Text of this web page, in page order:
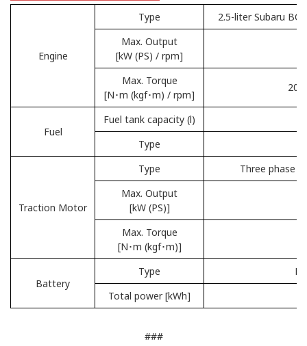
Engine
Type
2.5-liter Subaru
Max. Output
[kW (PS) / rpm]
Max. Torque
[N･m (kgf･m) / rpm]
Fuel
Fuel tank capacity (l)
Type
Traction Motor
Type
Three phase
Max. Output
[kW (PS)]
Max. Torque
[N･m (kgf･m)]
Battery
Type
Total power [kWh]
###